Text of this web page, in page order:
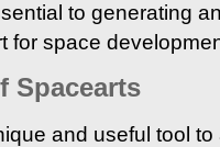
to generating
for space
Spacearts
and useful tool